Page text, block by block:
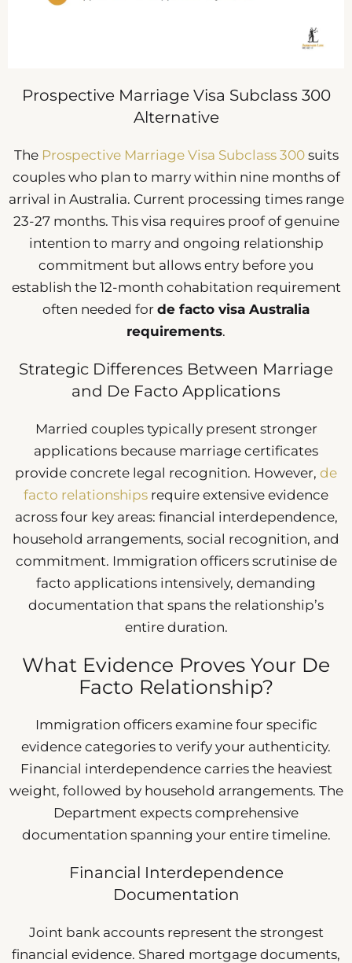
Prospective Marriage Visa Subclass 300
Alternative
The Prospective Marriage Visa Subclass 300suits
couples who plan to marry within nine months of
arrival in Australia. Current processing times range
23-27 months. This visa requires proof of genuine
intention to marry and ongoing relationship
commitment but allows entry before you
establish the 12-month cohabitation requirement
often needed for de facto visa Australia
requirements.
Strategic Differences Between Marriage
and De Facto Applications
Married couples typically present stronger
applications because marriage certificates
provide concrete legal recognition. However, de
facto relationships require extensive evidence
across four key areas: financial interdependence,
household arrangements, social recognition, and
commitment. Immigration officers scrutinise de
facto applications intensively, demanding
documentation that spans the relationship’s
entire duration.
What Evidence Proves Your De
Facto Relationship?
Immigration officers examine four specific
evidence categories to verify your authenticity.
Financial interdependence carries the heaviest
weight, followed by household arrangements. The
Department expects comprehensive
documentation spanning your entire timeline.
Financial Interdependence
Documentation
Joint bank accounts represent the strongest
financial evidence. Shared mortgage documents,